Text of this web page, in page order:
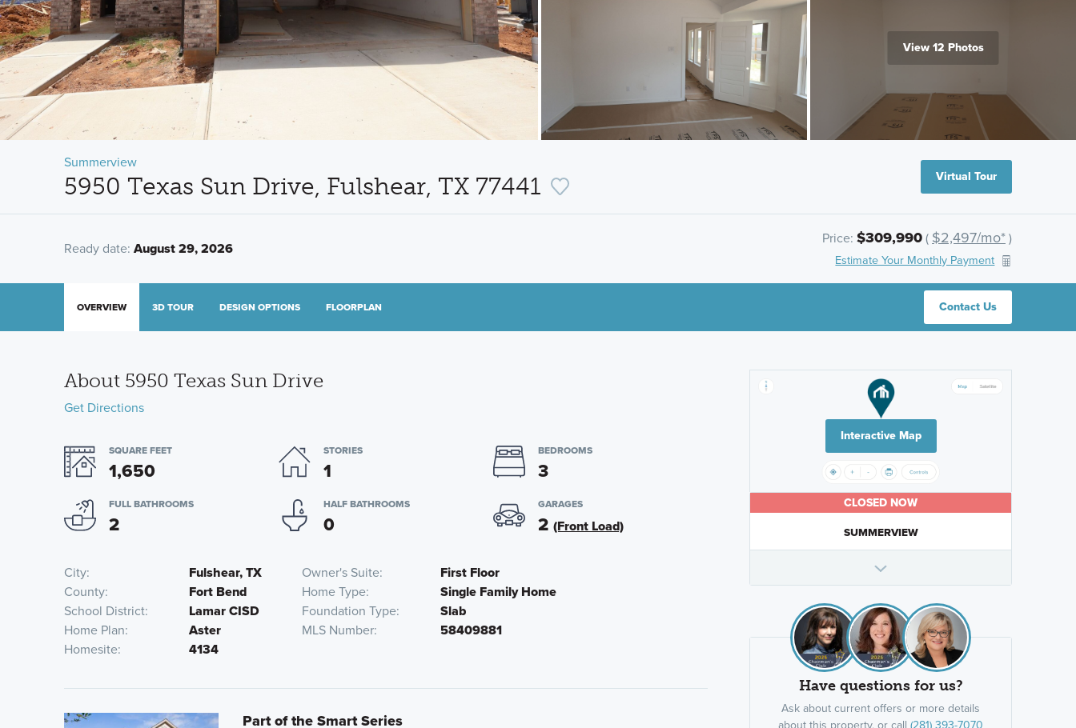
View 12 Photos
Summerview
5950 Texas Sun Drive, Fulshear, TX 77441 Virtual Tour
Ready date: August 29, 2026
Price: $309,990( $2,497/mo*)
Estimate Your Monthly Payment
Contact Us
OVERVIEW 3D TOUR DESIGN OPTIONS FLOORPLAN
About 5950 Texas Sun Drive
Get Directions
SQUARE FEET
1,650
STORIES
1
BEDROOMS
3
FULL BATHROOMS
2
HALF BATHROOMS
0
GARAGES
2 (Front Load)
City Fulshear, TX Owner's Suite
First Floor
County
Fort Bend Home Type
Single Family Home
School District
Lamar CISD Foundation Type
Slab
Home Plan
Aster MLS Number
58409881
Homesite
4134
Part of the Smart Series
Interactive Map
CLOSED NOW
SUMMERVIEW
Have questions for us?
Ask about current offers or more details